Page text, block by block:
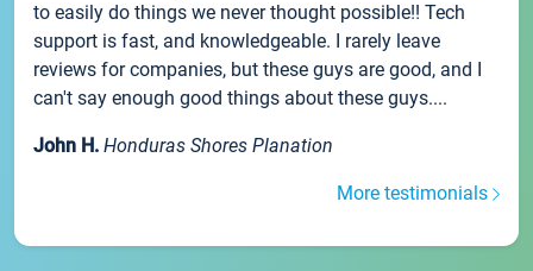
to easily do things we never thought possible!! Tech
support is fast, and knowledgeable. I rarely leave
reviews for companies, but these guys are good, and I
can't say enough good things about these guys....
John H. Honduras Shores Planation
More testimonials